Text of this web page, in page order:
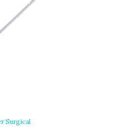
Surgical